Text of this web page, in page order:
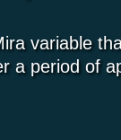
variable
a period of